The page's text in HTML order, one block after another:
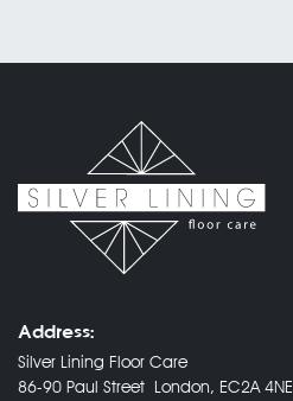
Address:
Silver Lining Floor Care
86-90 Paul Street London, EC2A 4NE